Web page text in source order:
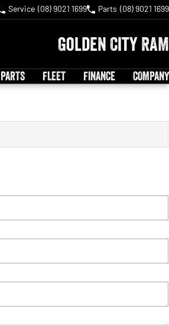
Service (08) 9021 1699 Parts (08) 9021 1699
Golden City RAM
PARTS FLEET FINANCE COMPANY